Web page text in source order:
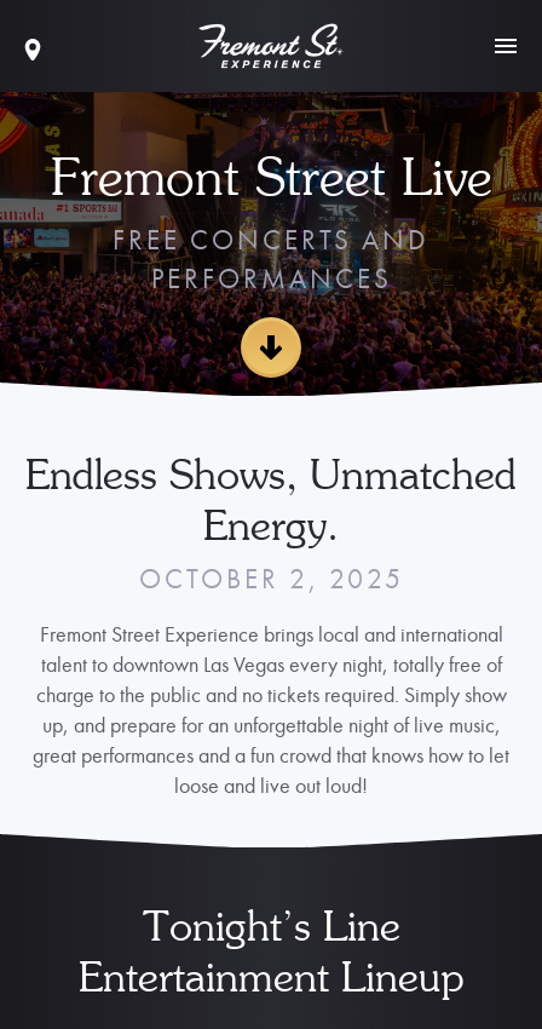
Fremont Street Live
FREE CONCERTS AND
PERFORMANCES
Endless Shows, Unmatched
Energy.
OCTOBER 2, 2025
Fremont Street Experience brings local and international
talent to downtown Las Vegas every night, totally free of
charge to the public and no tickets required. Simply show
up, and prepare for an unforgettable night of live music,
great performances and a fun crowd that knows how to let
loose and live out loud!
Tonight’s Line
Entertainment Lineup